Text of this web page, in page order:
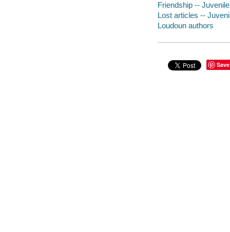
Friendship --
Lost articles --
Loudoun authors
Save